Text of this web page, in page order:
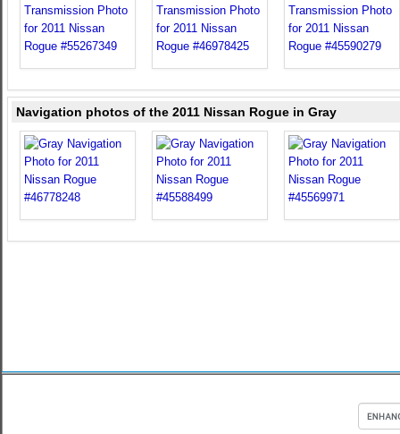
Navigation photos of the 2011 Nissan Rogue in Gray